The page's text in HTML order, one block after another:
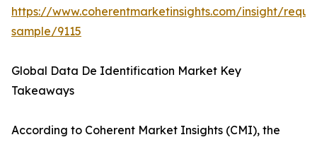
https://www.coherentmarketinsights.com/insight/
sample/9115
Global Data De Identification Market Key
Takeaways
According to Coherent Market Insights (CMI), the